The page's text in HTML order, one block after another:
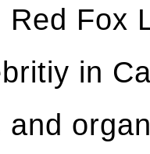
Red Fox
in
and